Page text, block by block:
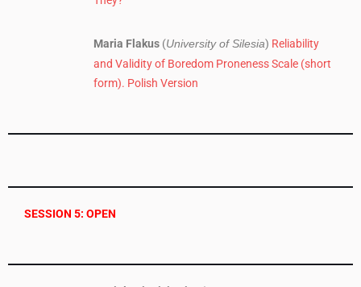
Maria Flakus (University of Silesia) Reliability
and Validity of Boredom Proneness Scale (short
form). Polish Version
SESSION 5: OPEN